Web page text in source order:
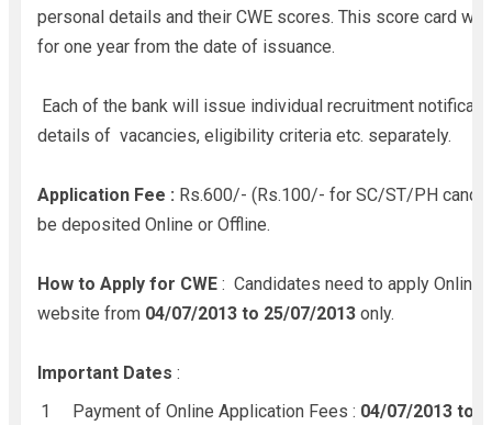
personal details and their CWE scores. This score card
for one year from the date of issuance.
Each of the bank will issue individual recruitment
details of vacancies, eligibility criteria etc. separately.
Application Fee : Rs.600/- (Rs.100/- for SC/ST/PH
be deposited Online or Offline.
How to Apply for CWE: Candidates need to apply Online
website from 04/07/2013 to 25/07/2013only.
Important Dates :
Payment of Online Application Fees : 04/07/2013 to